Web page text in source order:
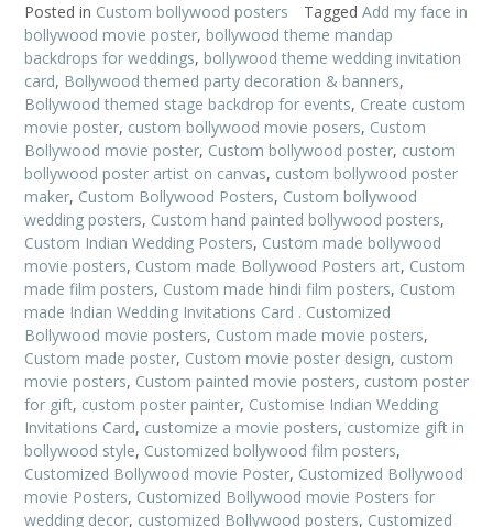
Posted in Custom bollywood posters Tagged Add my face in
bollywood movie poster, bollywood theme mandap
backdrops for weddings, bollywood theme wedding invitation
card, Bollywood themed party decoration & banners,
Bollywood themed stage backdrop for events, Create custom
movie poster, custom bollywood movie posers, Custom
Bollywood movie poster, Custom bollywood poster, custom
bollywood poster artist on canvas, custom bollywood poster
maker, Custom Bollywood Posters, Custom bollywood
wedding posters, Custom hand painted bollywood posters,
Custom Indian Wedding Posters, Custom made bollywood
movie posters, Custom made Bollywood Posters art, Custom
made film posters, Custom made hindi film posters, Custom
made Indian Wedding Invitations Card . Customized
Bollywood movie posters, Custom made movie posters,
Custom made poster, Custom movie poster design, custom
movie posters, Custom painted movie posters, custom poster
for gift, custom poster painter, Customise Indian Wedding
Invitations Card, customize a movie posters, customize gift in
bollywood style, Customized bollywood film posters,
Customized Bollywood movie Poster, Customized Bollywood
movie Posters, Customized Bollywood movie Posters for
wedding decor, customized Bollywood posters, Customized